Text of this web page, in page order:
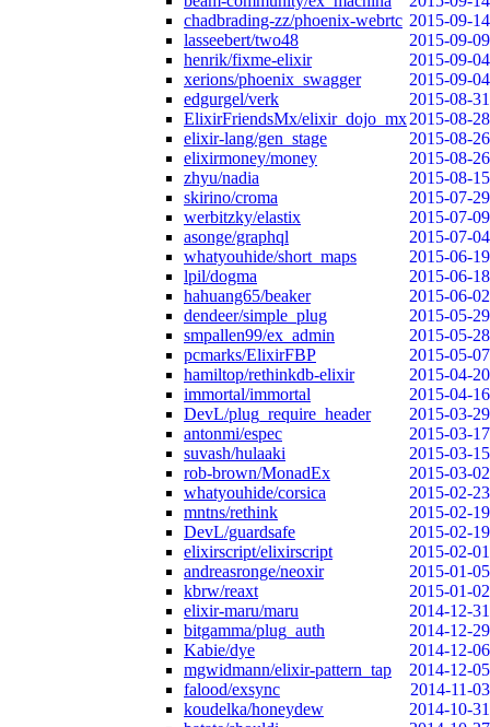
chadbrading-zz/phoenix-webrtc 2015-09-14
lasseebert/two48
2015-09-09
henrik/fixme-elixir
2015-09-04
xerions/phoenix_swagger
2015-09-04
edgurgel/verk
2015-08-31
ElixirFriendsMx/elixir_dojo_mx2015-08-28
elixir-lang/gen_stage
2015-08-26
elixirmoney/money
2015-08-26
zhyu/nadia
2015-08-15
skirino/croma
2015-07-29
werbitzky/elastix
2015-07-09
asonge/graphql
2015-07-04
whatyouhide/short_maps
2015-06-19
lpil/dogma
2015-06-18
hahuang65/beaker
2015-06-02
dendeer/simple_plug
2015-05-29
smpallen99/ex_admin
2015-05-28
pcmarks/ElixirFBP
2015-05-07
hamiltop/rethinkdb-elixir
2015-04-20
immortal/immortal
2015-04-16
DevL/plug_require_header
2015-03-29
antonmi/espec
2015-03-17
suvash/hulaaki
2015-03-15
rob-brown/MonadEx
2015-03-02
whatyouhide/corsica
2015-02-23
mntns/rethink
2015-02-19
DevL/guardsafe
2015-02-19
elixirscript/elixirscript
2015-02-01
andreasronge/neoxir
2015-01-05
kbrw/reaxt
2015-01-02
elixir-maru/maru
2014-12-31
bitgamma/plug_auth
2014-12-29
Kabie/dye
2014-12-06
mgwidmann/elixir-pattern_tap
2014-12-05
falood/exsync
2014-11-03
koudelka/honeydew
2014-10-31